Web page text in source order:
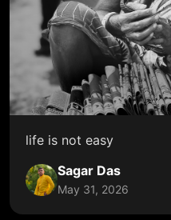
life is not easy
Sagar Das
May 31, 2026